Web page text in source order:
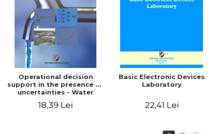
Operational decision
support in the presence of
uncertainties - Water
18,39 Lei
Basic Electronic Devices
Laboratory
22,41 Lei